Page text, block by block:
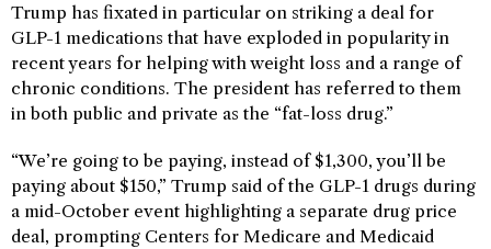
Trump has fixated in particular on striking a deal for
GLP-1 medications that have exploded in popularity in
recent years for helping with weight loss and a range of
chronic conditions. The president has referred to them
in both public and private as the “fat-loss drug.”
“We’re going to be paying, instead of $1,300, you’ll be
paying about $150,” Trump said of the GLP-1 drugs during
a mid-October event highlighting a separate drug price
deal, prompting Centers for Medicare and Medicaid